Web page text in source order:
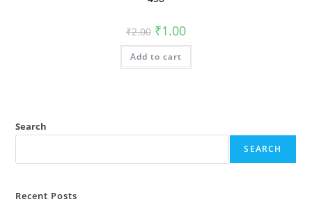
₹2.00 Original
price
was:
₹2.00.
₹1.00Current
is:
Add to cart
Search
SEARCH
Recent Posts